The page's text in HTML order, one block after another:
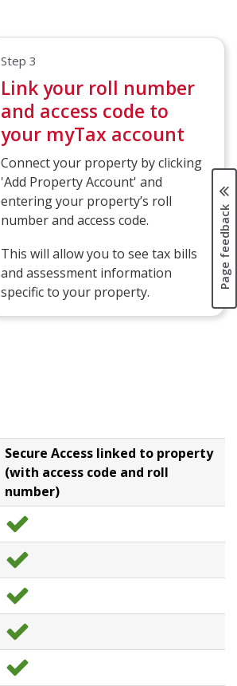
Link your roll number
and access code to
your myTax account
Step 3
Connect your property by clicking
'Add Property Account' and
entering your property’s roll
number and access code.
This will allow you to see tax bills
and assessment information
specific to your property.
Secure Access linked to property
(with access code and roll
number)
y
e
s
y
e
s
y
e
s
y
e
s
y
Page feedback